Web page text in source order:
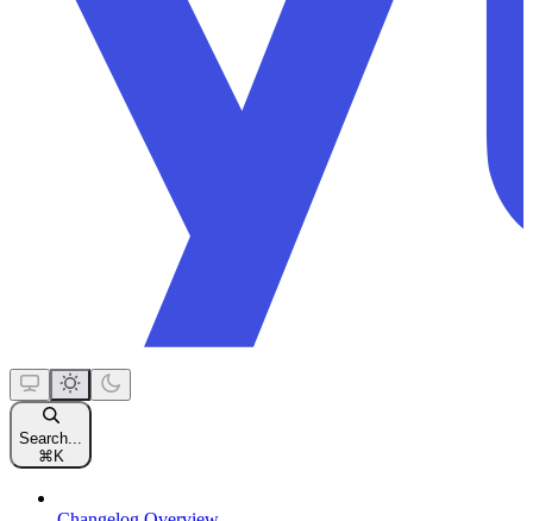
Search...
⌘ K